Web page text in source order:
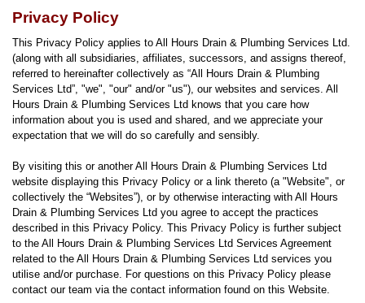
Privacy Policy
This Privacy Policy applies to All Hours Drain & Plumbing Services Ltd.
(along with all subsidiaries, affiliates, successors, and assigns thereof,
referred to hereinafter collectively as “All Hours Drain & Plumbing
Services Ltd”, "we", "our" and/or "us"), our websites and services. All
Hours Drain & Plumbing Services Ltd knows that you care how
information about you is used and shared, and we appreciate your
expectation that we will do so carefully and sensibly.
By visiting this or another All Hours Drain & Plumbing Services Ltd
website displaying this Privacy Policy or a link thereto (a "Website", or
collectively the “Websites”), or by otherwise interacting with All Hours
Drain & Plumbing Services Ltd you agree to accept the practices
described in this Privacy Policy. This Privacy Policy is further subject
to the All Hours Drain & Plumbing Services Ltd Services Agreement
related to the All Hours Drain & Plumbing Services Ltd services you
utilise and/or purchase. For questions on this Privacy Policy please
contact our team via the contact information found on this Website.